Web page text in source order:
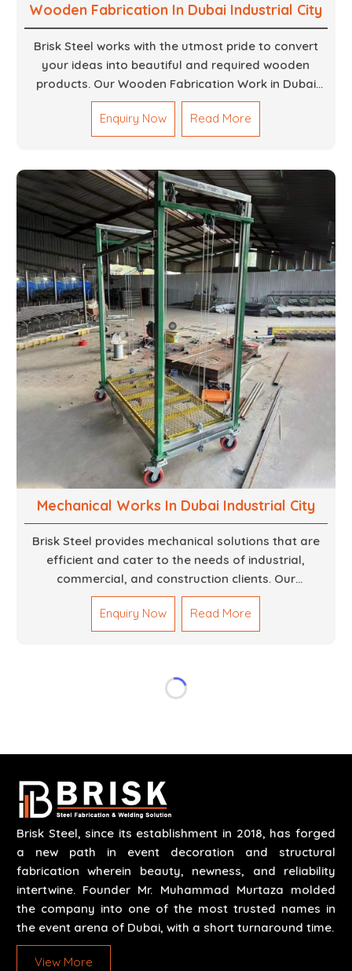
Wooden Fabrication In Dubai Industrial City
Brisk Steel works with the utmost pride to convert
your ideas into beautiful and required wooden
products. Our Wooden Fabrication Work in Dubai
covers everything from custom furniture to large
architectural installations. Our artisans exhibit
precision and focus on details. It could be that you
your home or you want an entire event made out of
wood. We are determined to give excellence in both
cases. We walk with you every step of the way to
ensure that your vision is brought to life with the
finest woodwork that is both durable and
aesthetically pleasing.
Enquiry Now Read More
Mechanical Works In Dubai Industrial City
Brisk Steel provides mechanical solutions that are
efficient and cater to the needs of industrial,
commercial, and construction clients. Our
Mechanical Works in Dubai are making accurate and
reliable results by skilled teams with developed
tools and quality materials to help meet the
safety and efficiency over time. We do parts,
wide array of applications.
Enquiry Now Read More
Brisk Steel, since its establishment in 2018, has forged
a new path in event decoration and structural
fabrication wherein beauty, newness, and reliability
intertwine. Founder Mr. Muhammad Murtaza molded
the company into one of the most trusted names in
the event arena of Dubai, with a short turnaround time.
View More